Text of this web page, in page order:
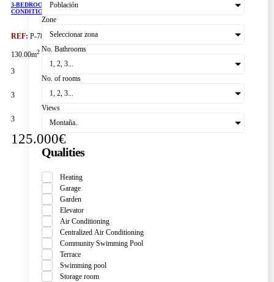
Población
Zone
Seleccionar zona
No. Bathrooms
1, 2, 3...
No. of rooms
1, 2, 3...
Views
Montaña..
Qualities
Heating
Garage
Garden
Elevator
Air Conditioning
Centralized Air Conditioning
Community Swimming Pool
Terrace
Swimming pool
Storage room
3-BEDROOM APARTMENT FOR SALE IN THE TOWN OF PILES, WITH AIR
CONDITIONING AND JUST 700 METERS FROM THE BEACH.
REF: P-7850
130.00m2
3
3
3
125.000€